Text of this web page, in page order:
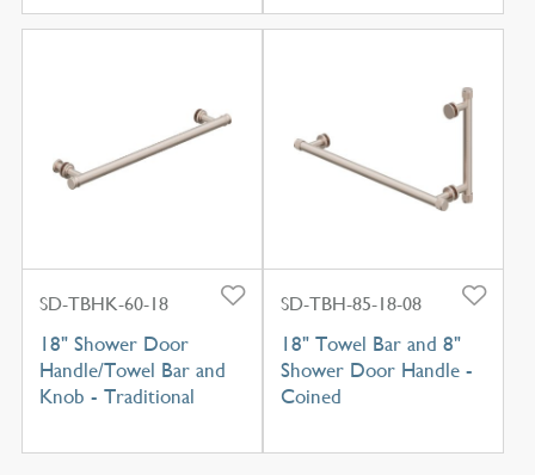
SD-TBHK-60-18
18" Shower Door
Handle/Towel Bar and
Knob - Traditional
SD-TBH-85-18-08
18" Towel Bar and 8"
Shower Door Handle -
Coined